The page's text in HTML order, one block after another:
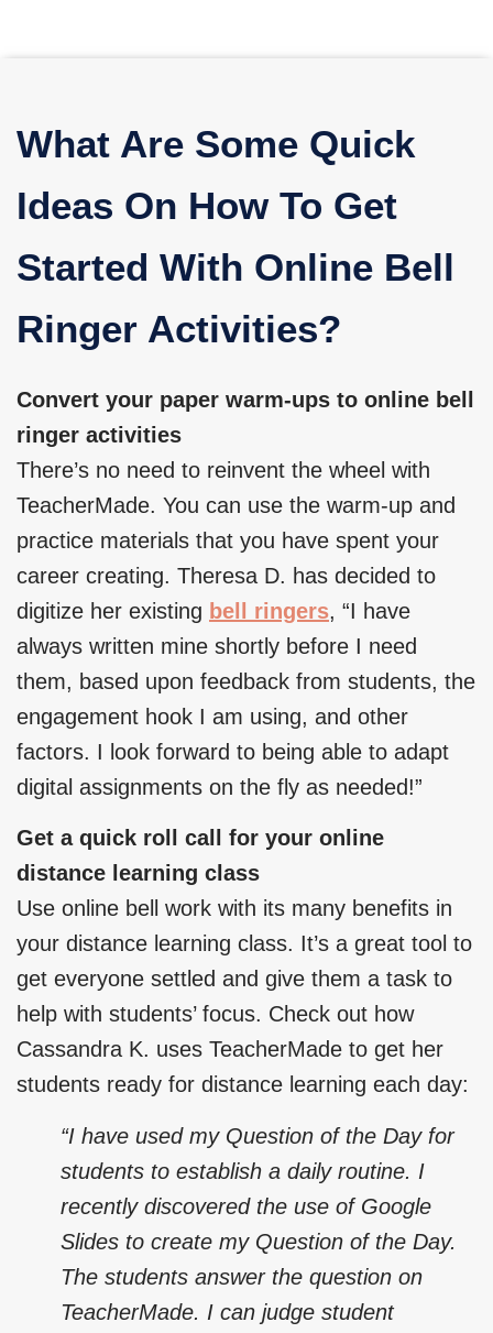
What Are Some Quick
Ideas On How To Get
Started With Online Bell
Ringer Activities?
Convert your paper warm-ups to online bell
ringer activities
There’s no need to reinvent the wheel with
TeacherMade. You can use the warm-up and
practice materials that you have spent your
career creating. Theresa D. has decided to
digitize her existing bell ringers, “I have
always written mine shortly before I need
them, based upon feedback from students, the
engagement hook I am using, and other
factors. I look forward to being able to adapt
digital assignments on the fly as needed!”
Get a quick roll call for your online
distance learning class
Use online bell work with its many benefits in
your distance learning class. It’s a great tool to
get everyone settled and give them a task to
help with students’ focus. Check out how
Cassandra K. uses TeacherMade to get her
students ready for distance learning each day:
“I have used my Question of the Day for
students to establish a daily routine. I
recently discovered the use of Google
Slides to create my Question of the Day.
The students answer the question on
TeacherMade. I can judge student